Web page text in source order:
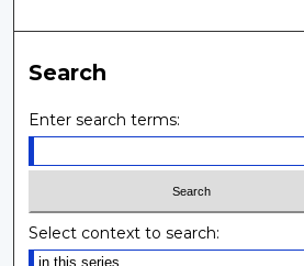
Search
Enter search terms:
Select context to search: